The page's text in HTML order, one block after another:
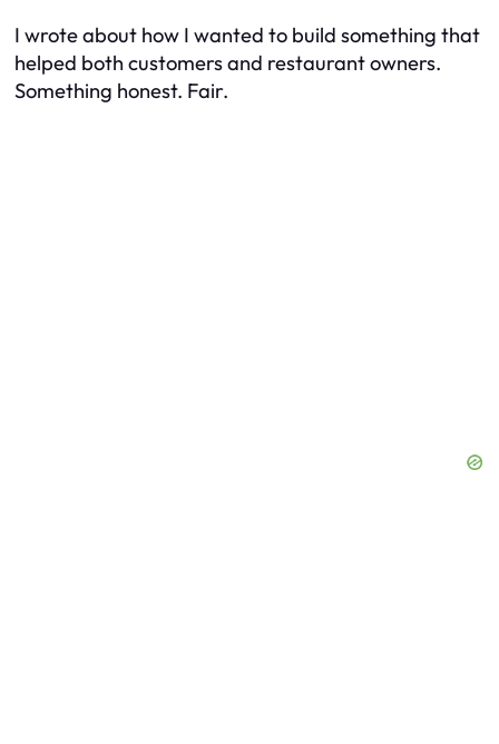
I wrote about how I wanted to build something that
helped both customers and restaurant owners.
Something honest. Fair.